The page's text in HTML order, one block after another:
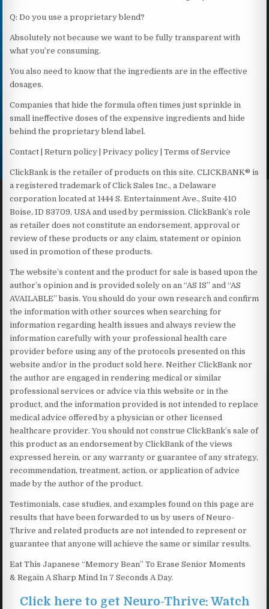
Q: Do you use a proprietary blend?
Absolutely not because we want to be fully transparent with
what you’re consuming.
You also need to know that the ingredients are in the effective
dosages.
Companies that hide the formula often times just sprinkle in
small ineffective doses of the expensive ingredients and hide
behind the proprietary blend label.
Contact | Return policy | Privacy policy | Terms of Service
ClickBank is the retailer of products on this site. CLICKBANK® is
a registered trademark of Click Sales Inc., a Delaware
corporation located at 1444 S. Entertainment Ave., Suite 410
Boise, ID 83709, USA and used by permission. ClickBank’s role
as retailer does not constitute an endorsement, approval or
review of these products or any claim, statement or opinion
used in promotion of these products.
The website’s content and the product for sale is based upon the
author’s opinion and is provided solely on an “AS IS” and “AS
AVAILABLE” basis. You should do your own research and confirm
the information with other sources when searching for
information regarding health issues and always review the
information carefully with your professional health care
provider before using any of the protocols presented on this
website and/or in the product sold here. Neither ClickBank nor
the author are engaged in rendering medical or similar
professional services or advice via this website or in the
product, and the information provided is not intended to replace
medical advice offered by a physician or other licensed
healthcare provider. You should not construe ClickBank’s sale of
this product as an endorsement by ClickBank of the views
expressed herein, or any warranty or guarantee of any strategy,
recommendation, treatment, action, or application of advice
made by the author of the product.
Testimonials, case studies, and examples found on this page are
results that have been forwarded to us by users of Neuro-
Thrive and related products are not intended to represent or
guarantee that anyone will achieve the same or similar results.
Eat This Japanese “Memory Bean” To Erase Senior Moments
& Regain A Sharp Mind In 7 Seconds A Day.
Click here to get Neuro-Thrive: Watch